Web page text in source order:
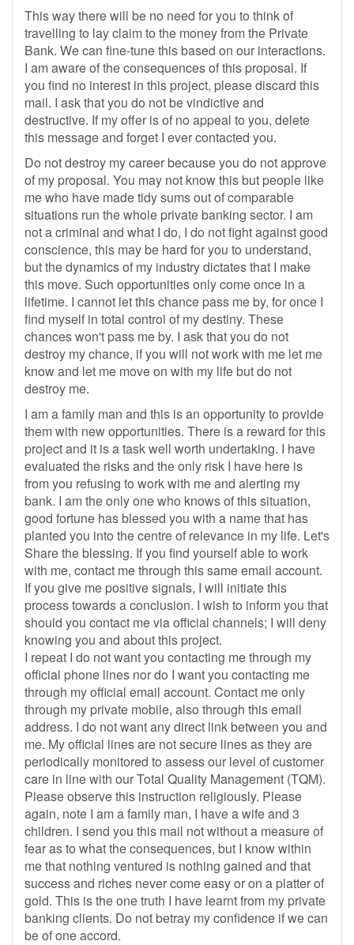
This way there will be no need for you to think of
travelling to lay claim to the money from the Private
Bank. We can fine-tune this based on our interactions.
I am aware of the consequences of this proposal. If
you find no interest in this project, please discard this
mail. I ask that you do not be vindictive and
destructive. If my offer is of no appeal to you, delete
this message and forget I ever contacted you.
Do not destroy my career because you do not approve
of my proposal. You may not know this but people like
me who have made tidy sums out of comparable
situations run the whole private banking sector. I am
not a criminal and what I do, I do not fight against good
conscience, this may be hard for you to understand,
but the dynamics of my industry dictates that I make
this move. Such opportunities only come once in a
lifetime. I cannot let this chance pass me by, for once I
find myself in total control of my destiny. These
chances won't pass me by. I ask that you do not
destroy my chance, if you will not work with me let me
know and let me move on with my life but do not
destroy me.
I am a family man and this is an opportunity to provide
them with new opportunities. There is a reward for this
project and it is a task well worth undertaking. I have
evaluated the risks and the only risk I have here is
from you refusing to work with me and alerting my
bank. I am the only one who knows of this situation,
good fortune has blessed you with a name that has
planted you into the centre of relevance in my life. Let's
Share the blessing. If you find yourself able to work
with me, contact me through this same email account.
If you give me positive signals, I will initiate this
process towards a conclusion. I wish to inform you that
should you contact me via official channels; I will deny
knowing you and about this project.
I repeat I do not want you contacting me through my
official phone lines nor do I want you contacting me
through my official email account. Contact me only
through my private mobile, also through this email
address. I do not want any direct link between you and
me. My official lines are not secure lines as they are
periodically monitored to assess our level of customer
care in line with our Total Quality Management (TQM).
Please observe this instruction religiously. Please
again, note I am a family man, I have a wife and 3
children. I send you this mail not without a measure of
fear as to what the consequences, but I know within
me that nothing ventured is nothing gained and that
success and riches never come easy or on a platter of
gold. This is the one truth I have learnt from my private
banking clients. Do not betray my confidence if we can
be of one accord.